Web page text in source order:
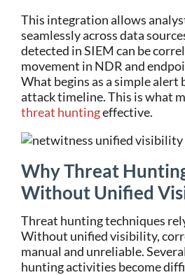
This integration allows
seamlessly across data
detected in SIEM can be
movement in NDR and
What begins as a simple alert
attack timeline.This is what
threat huntingeffective.
Why Threat
Without Unified
Threat hunting techniques
Without unified visibility,
manual and unreliable.
hunting activities become